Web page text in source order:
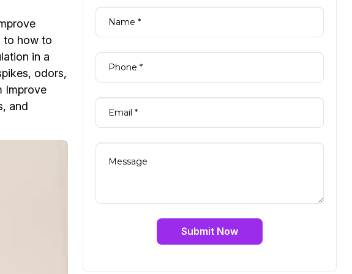
to how to
in a
odors,
Improve
and
Submit Now